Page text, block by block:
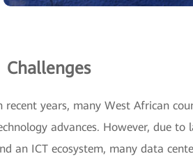
Challenges
recent years, many West African
advances. However, due
an ICT ecosystem, many data